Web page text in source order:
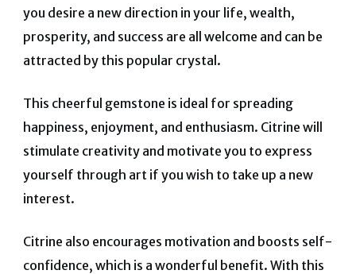
you desire a new direction in your life, wealth,
prosperity, and success are all welcome and can be
attracted by this popular crystal.
This cheerful gemstone is ideal for spreading
happiness, enjoyment, and enthusiasm. Citrine will
stimulate creativity and motivate you to express
yourself through art if you wish to take up a new
interest.
Citrine also encourages motivation and boosts self-
confidence, which is a wonderful benefit. With this